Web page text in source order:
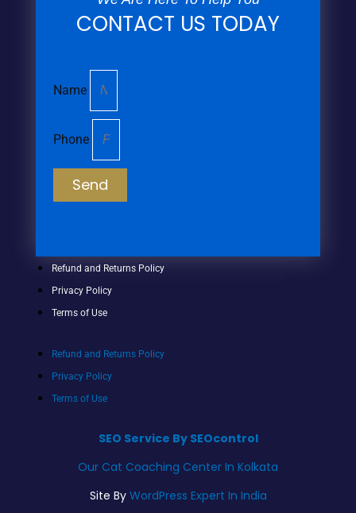
CONTACT US TODAY
Name
Phone
Send
Refund and Returns Policy
Privacy Policy
Terms of Use
Refund and Returns Policy
Privacy Policy
Terms of Use
SEO Service By SEOcontrol
Our Cat Coaching Center In Kolkata
Site By WordPress Expert In India